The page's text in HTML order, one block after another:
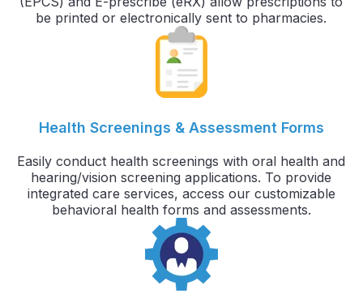
be printed or electronically sent to pharmacies.
Health Screenings & Assessment Forms
Easily conduct health screenings with oral health and
hearing/vision screening applications. To provide
integrated care services, access our customizable
behavioral health forms and assessments.